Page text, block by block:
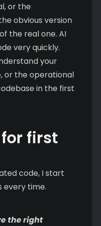
or the
obvious version
the real one. AI
very quickly.
your
or the operational
in the first
first
code, I start
every time.
the right